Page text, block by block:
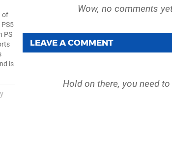
of
PS
is
LEAVE A COMMENT
Hold on there, you need to